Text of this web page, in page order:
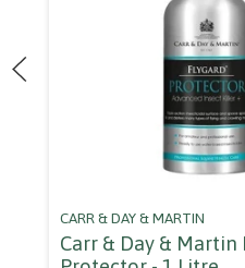
CARR & DAY & MARTIN
Carr & Day & Martin